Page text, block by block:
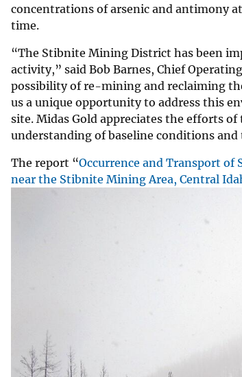
concentrations of arsenic and antimony
time.
“The Stibnite Mining District has been
activity,” said Bob Barnes, Chief
possibility of re-mining and reclaiming
us a unique opportunity to address this
site. Midas Gold appreciates the efforts
understanding of baseline conditions
The report “Occurrence and Transport of
near the Stibnite Mining Area, Central